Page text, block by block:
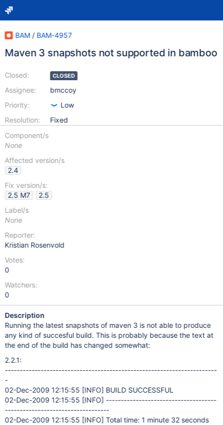
BAM / BAM-4957
Maven 3 snapshots not supported in bamboo
Closed:
Assignee:
Priority:
Resolution:
CLOSED
bmccoy
Low
Fixed
Component/s
None
Affected version/s
2.4
Fix version/s:
2.5 M7
2.5
Label/s
None
Reporter:
Kristian Rosenvold
Votes:
0
Watchers:
0
Description
Running the latest snapshots of maven 3 is not able to produce
any kind of succesful build. This is probably because the text at
the end of the build has changed somewhat:
2.2.1:
-----------------------------------------------------------------------
-
02-Dec-2009 12:15:55 [INFO] BUILD SUCCESSFUL
02-Dec-2009 12:15:55 [INFO] -------------------------------------
-----------------------------------
02-Dec-2009 12:15:55 [INFO] Total time: 1 minute 32 seconds